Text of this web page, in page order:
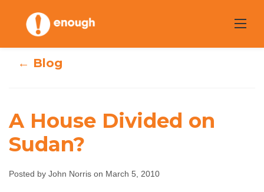
content
A House Divided
← Blog
A House Divided on
Sudan?
Posted by John Norris on March 5, 2010